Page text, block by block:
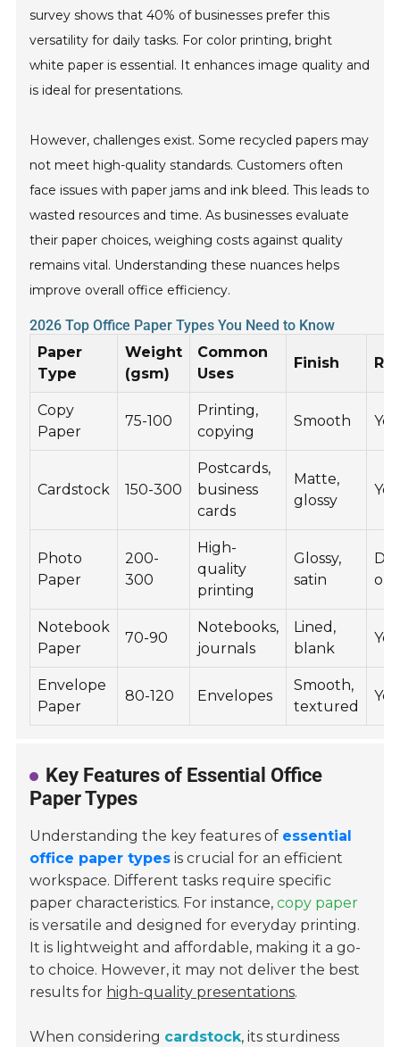
survey shows that 40% of businesses prefer this
versatility for daily tasks. For color printing, bright
white paper is essential. It enhances image quality and
is ideal for presentations.
However, challenges exist. Some recycled papers may
not meet high-quality standards. Customers often
face issues with paper jams and ink bleed. This leads to
wasted resources and time. As businesses evaluate
their paper choices, weighing costs against quality
remains vital. Understanding these nuances helps
improve overall office efficiency.
2026 Top Office Paper Types You Need to Know
Paper
Type
Weight
(gsm)
Common
Uses
Finish
Copy
Paper
75-100
Printing,
copying
Smooth Yes
Cardstock 150-300
Postcards,
business
cards
Matte,
glossy
Yes
Photo
Paper
200-
300
High-
quality
printing
Glossy,
satin
on
Notebook
Paper
70-90
Notebooks,
journals
Lined,
blank
Yes
Envelope
Paper
80-120 Envelopes
Smooth,
textured
Yes
Key Features of Essential Office
Paper Types
Understanding the key features of essential
office paper types is crucial for an efficient
workspace. Different tasks require specific
paper characteristics. For instance,copy paper
is versatile and designed for everyday printing.
It is lightweight and affordable, making it a go-
to choice. However, it may not deliver the best
results for high-quality presentations.
When considering cardstock, its sturdiness